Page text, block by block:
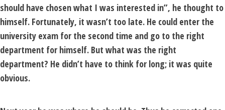
should have chosen what I was interested in”, he thought to
himself. Fortunately, it wasn’t too late. He could enter the
university exam for the second time and go to the right
department for himself. But what was the right
department? He didn’t have to think for long; it was quite
obvious.